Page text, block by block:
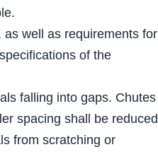
well as requirements for
of the
falling into gaps. Chutes
spacing shall be reduced
from scratching or